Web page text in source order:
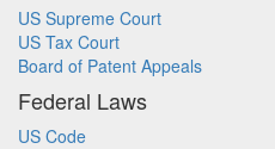
US Supreme Court
US Tax Court
Board of Patent Appeals
Federal Laws
US Code